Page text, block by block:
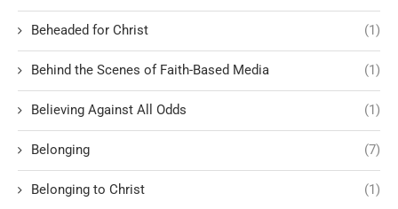
Beheaded for Christ (1)
Behind the Scenes of Faith-Based Media (1)
Believing Against All Odds (1)
Belonging (7)
Belonging to Christ (1)